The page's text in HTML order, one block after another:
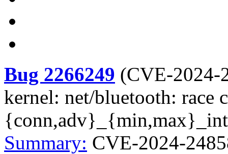
Bug 2266249 (CVE-2024-
kernel: net/bluetooth: race
Summary: CVE-2024-